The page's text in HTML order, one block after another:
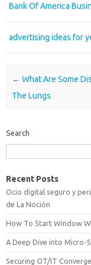
Bank Of America
advertising ideas for
Post navigation
← What Are Some
The Lungs
Search
Recent Posts
Ocio digital seguro y
de La Noción
How To Start Window
A Deep Dive into Micro-
Securing OT/IT